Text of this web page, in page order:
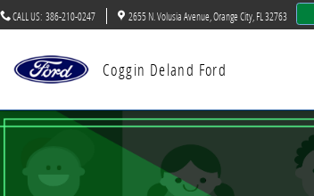
Skip to main content
Big Brothers Big Sisters
CALL US: 386-210-0247 2655 N. Volusia Avenue Orange City FL 32763
Coggin Deland Ford